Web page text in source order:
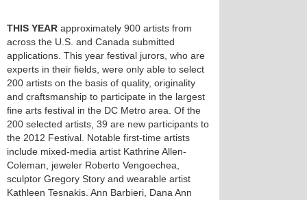
THIS YEAR approximately 900 artists from
across the U.S. and Canada submitted
applications. This year festival jurors, who are
experts in their fields, were only able to select
200 artists on the basis of quality, originality
and craftsmanship to participate in the largest
fine arts festival in the DC Metro area. Of the
200 selected artists, 39 are new participants to
the 2012 Festival. Notable first-time artists
include mixed-media artist Kathrine Allen-
Coleman, jeweler Roberto Vengoechea,
sculptor Gregory Story and wearable artist
Kathleen Tesnakis. Ann Barbieri, Dana Ann